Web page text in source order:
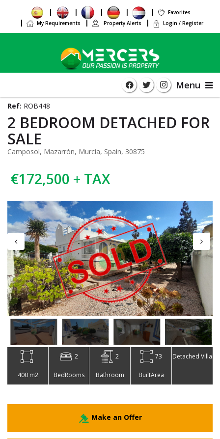
Favorites
My Requirements
Property Alerts Login / Register
Menu
Ref: ROB448
2 BEDROOM DETACHED FOR
SALE
Camposol, Mazarrón, Murcia, Spain, 30875
€172,500 + TAX
400 m2
2
BedRooms
2
Bathroom
73
BuiltArea
Detached Villa
Make an Offer